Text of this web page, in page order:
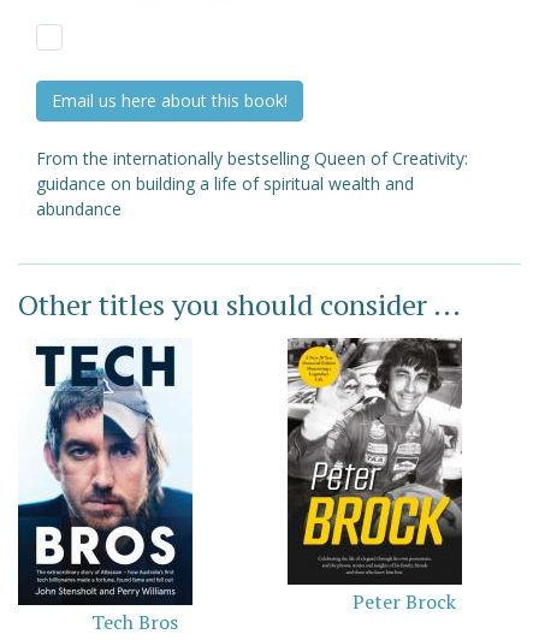
Email us here about this book!
From the internationally bestselling Queen of Creativity:
guidance on building a life of spiritual wealth and
abundance
Other titles you should consider ...
Tech Bros
Peter Brock